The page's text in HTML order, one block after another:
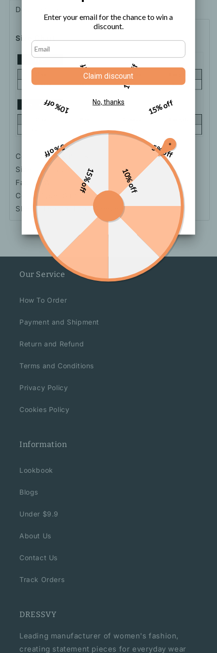
Description
Size Chart
Color: Brown, Black
Size: One-size
Fabric: Wool
Collar Type: Suit Collar
Sleeve Length: Long Sleeve
Our Service
How To Order
Payment and Shipment
Return and Refund
Terms and Conditions
Privacy Policy
Cookies Policy
Information
Lookbook
Blogs
Under $9.9
About Us
Contact Us
Track Orders
DRESSVY
Leading manufacturer of women's fashion,
creating statement pieces for everyday wear
5% off
10% off
15% off
5% off
10% off
5% off 10% off
15% off
Enter your email for the chance to win a
discount.
Claim discount
No, thanks